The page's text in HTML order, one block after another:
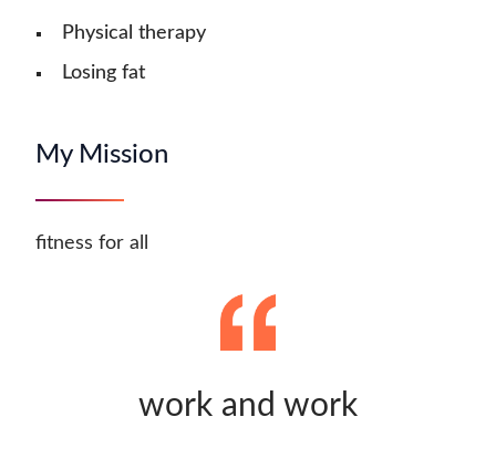
Physical therapy
Losing fat
My Mission
fitness for all
work and work